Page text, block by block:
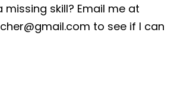
skill? Email me at
to see if I can